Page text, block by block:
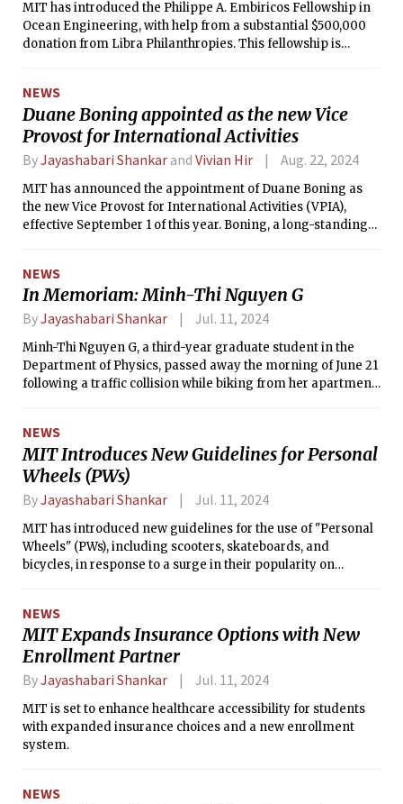
MIT has introduced the Philippe A. Embiricos Fellowship in
Ocean Engineering, with help from a substantial $500,000
donation from Libra Philanthropies. This fellowship is
innovation.
NEWS
Duane Boning appointed as the new Vice
Provost for International Activities
ByJayashabari Shankar and Vivian Hir Aug. 22, 2024
MIT has announced the appointment of Duane Boning as
the new Vice Provost for International Activities (VPIA),
effective September 1 of this year. Boning, a long-standing
will oversee the Institute's global engagements and policies.
Boning's appointment is seen as a continuation of MIT’s
commitment to fostering international partnerships that
NEWS
In Memoriam: Minh-Thi Nguyen G
ByJayashabari Shankar Jul. 11, 2024
Minh-Thi Nguyen G, a third-year graduate student in the
Department of Physics, passed away the morning of June 21
following a traffic collision while biking from her apartment
NEWS
MIT Introduces New Guidelines for Personal
Wheels (PWs)
ByJayashabari Shankar Jul. 11, 2024
MIT has introduced new guidelines for the use of "Personal
Wheels" (PWs), including scooters, skateboards, and
bicycles, in response to a surge in their popularity on
NEWS
MIT Expands Insurance Options with New
Enrollment Partner
ByJayashabari Shankar Jul. 11, 2024
MIT is set to enhance healthcare accessibility for students
with expanded insurance choices and a new enrollment
system.
NEWS